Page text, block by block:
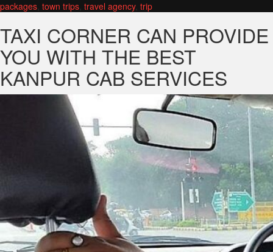
packages, town trips, travel agency, trip
TAXI CORNER CAN PROVIDE
YOU WITH THE BEST
KANPUR CAB SERVICES